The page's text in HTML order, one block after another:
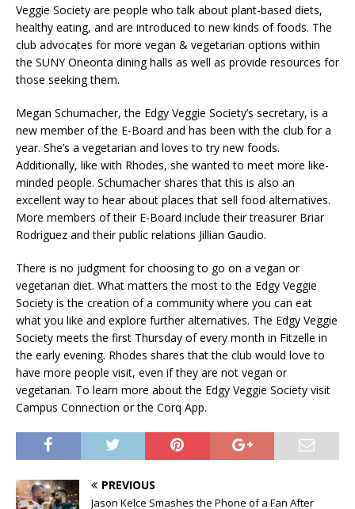
Veggie Society are people who talk about plant-based diets,
healthy eating, and are introduced to new kinds of foods. The
club advocates for more vegan & vegetarian options within
the SUNY Oneonta dining halls as well as provide resources for
those seeking them.
Megan Schumacher, the Edgy Veggie Society’s secretary, is a
new member of the E-Board and has been with the club for a
year. She’s a vegetarian and loves to try new foods.
Additionally, like with Rhodes, she wanted to meet more like-
minded people. Schumacher shares that this is also an
excellent way to hear about places that sell food alternatives.
More members of their E-Board include their treasurer Briar
Rodriguez and their public relations Jillian Gaudio.
There is no judgment for choosing to go on a vegan or
vegetarian diet. What matters the most to the Edgy Veggie
Society is the creation of a community where you can eat
what you like and explore further alternatives. The Edgy Veggie
Society meets the first Thursday of every month in Fitzelle in
the early evening. Rhodes shares that the club would love to
have more people visit, even if they are not vegan or
vegetarian. To learn more about the Edgy Veggie Society visit
Campus Connection or the Corq App.
PREVIOUS
Jason Kelce Smashes the Phone of a Fan After